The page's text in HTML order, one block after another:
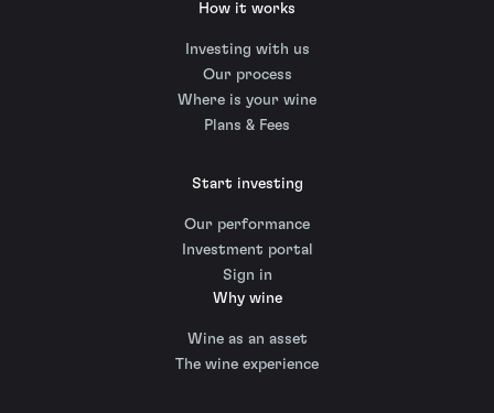
How it works
Investing with us
Our process
Where is your wine
Plans & Fees
Start investing
Our performance
Investment portal
Sign in
Why wine
Wine as an asset
The wine experience